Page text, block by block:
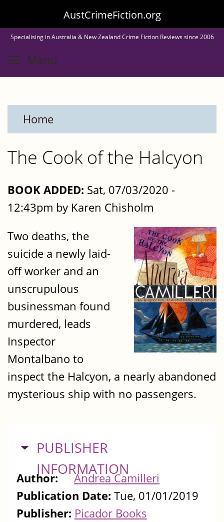
to
main
content
AustCrimeFiction.org
Specialising in Australia & New Zealand Crime Fiction Reviews since 2006
Menu
Home
The Cook of the Halcyon
BOOK ADDED: Sat, 07/03/2020 -
12:43pm by Karen Chisholm
Two deaths, the
suicide a newly laid-
off worker and an
unscrupulous
businessman found
murdered, leads
Inspector
Montalbano to
inspect the Halcyon, a nearly abandoned
mysterious ship with no passengers.
HIDE
PUBLISHER
INFORMATION
Author:
Andrea Camilleri
Publication Date: Tue, 01/01/2019
Publisher: Picador Books